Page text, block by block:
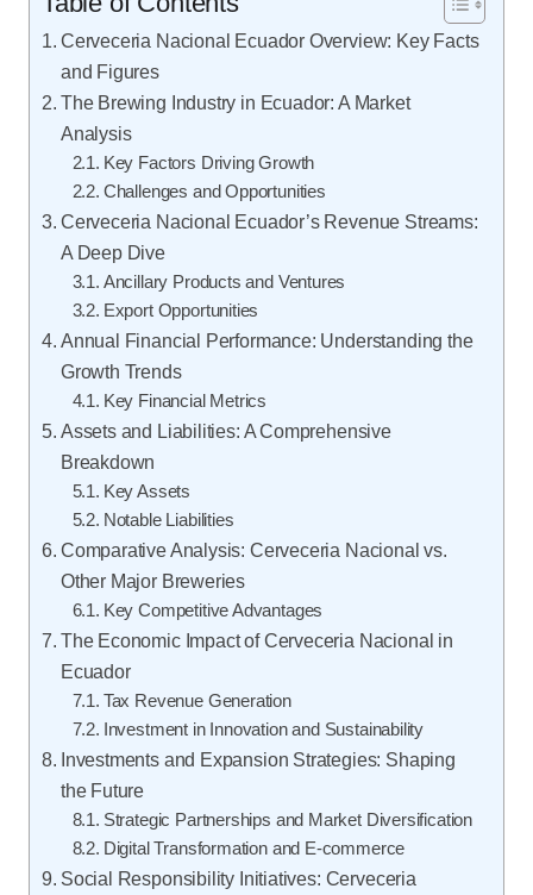
Cerveceria Nacional Ecuador Overview: Key Facts
and Figures
The Brewing Industry in Ecuador: A Market
Analysis
Key Factors Driving Growth
Challenges and Opportunities
Cerveceria Nacional Ecuador’s Revenue Streams:
A Deep Dive
Ancillary Products and Ventures
Export Opportunities
Annual Financial Performance: Understanding the
Growth Trends
Key Financial Metrics
Assets and Liabilities: A Comprehensive
Breakdown
Key Assets
Notable Liabilities
Comparative Analysis: Cerveceria Nacional vs.
Other Major Breweries
Key Competitive Advantages
The Economic Impact of Cerveceria Nacional in
Ecuador
Tax Revenue Generation
Investment in Innovation and Sustainability
Investments and Expansion Strategies: Shaping
the Future
Strategic Partnerships and Market Diversification
Digital Transformation and E-commerce
Social Responsibility Initiatives: Cerveceria